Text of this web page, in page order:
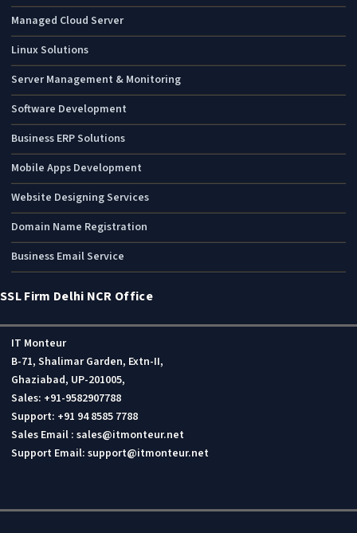
Managed Cloud Server
Linux Solutions
Server Management & Monitoring
Software Development
Business ERP Solutions
Mobile Apps Development
Website Designing Services
Domain Name Registration
Business Email Service
SSL Firm Delhi NCR Office
IT Monteur
B-71, Shalimar Garden, Extn-II,
Ghaziabad, UP-201005,
Sales: +91-9582907788
Support: +91 94 8585 7788
Sales Email : sales@itmonteur.net
Support Email: support@itmonteur.net